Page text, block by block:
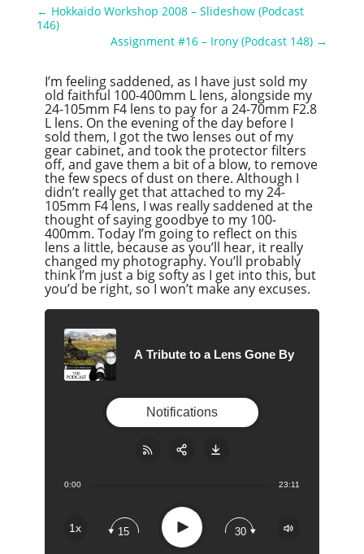
← Hokkaido Workshop 2008 – Slideshow (Podcast
146)
Assignment #16 – Irony (Podcast 148) →
I’m feeling saddened, as I have just sold my
old faithful 100-400mm L lens, alongside my
24-105mm F4 lens to pay for a 24-70mm F2.8
L lens. On the evening of the day before I
sold them, I got the two lenses out of my
gear cabinet, and took the protector filters
off, and gave them a bit of a blow, to remove
the few specs of dust on there. Although I
didn’t really get that attached to my 24-
105mm F4 lens, I was really saddened at the
thought of saying goodbye to my 100-
400mm. Today I’m going to reflect on this
lens a little, because as you’ll hear, it really
changed my photography. You’ll probably
think I’m just a big softy as I get into this, but
you’d be right, so I won’t make any excuses.
A Tribute to a Lens Gone By
0:00 23:11
1x 15 Play 30
Notifications
Apple Podcast
Google Podcast